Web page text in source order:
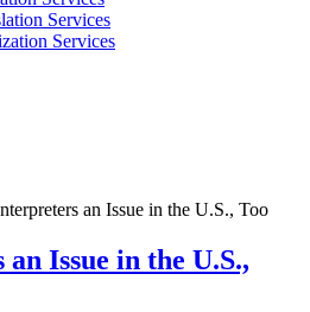
Services
Services
an Issue in the U.S., Too
Issue in the U.S.,